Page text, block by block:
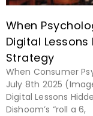
When
Digital Lessons
Strategy
When Consumer
July 8th 2025
Digital Lessons
Dishoom’s “roll a 6,